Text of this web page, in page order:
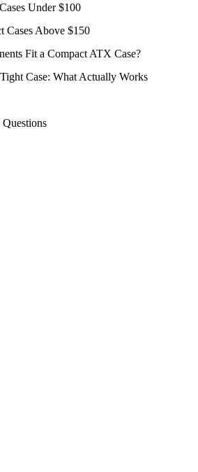
Under $100
Cases Above $150
Fit a Compact ATX Case?
Case: What Actually Works